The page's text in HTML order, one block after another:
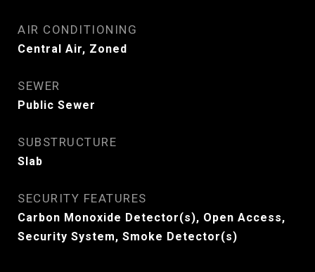
AIR CONDITIONING
Central Air, Zoned
SEWER
Public Sewer
SUBSTRUCTURE
Slab
SECURITY FEATURES
Carbon Monoxide Detector(s), Open Access,
Security System, Smoke Detector(s)